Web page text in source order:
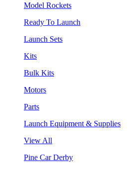
Model Rockets
Ready To Launch
Launch Sets
Kits
Bulk Kits
Motors
Parts
Launch Equipment & Supplies
View All
Pine Car Derby